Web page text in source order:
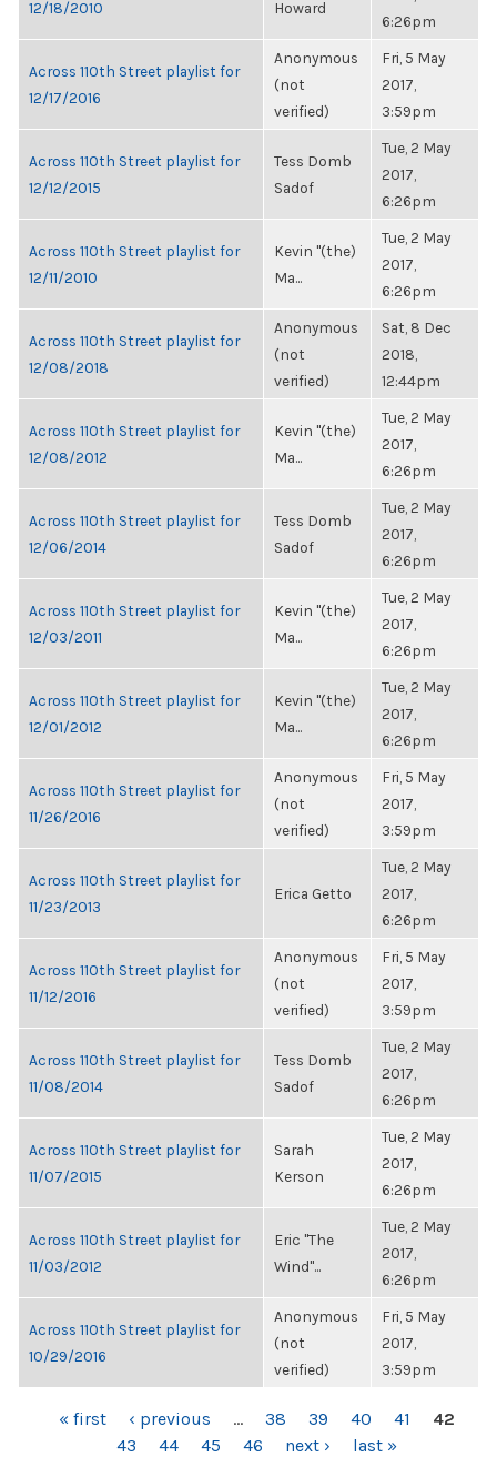
12/18/2010 Howard
6:26pm
Across 110th Street playlist for
12/17/2016
Anonymous
(not
verified)
Fri, 5 May
2017,
3:59pm
Across 110th Street playlist for
12/12/2015
Tess Domb
Sadof
Tue, 2 May
2017,
6:26pm
Across 110th Street playlist for
12/11/2010
Kevin "(the)
Ma...
Tue, 2 May
2017,
6:26pm
Across 110th Street playlist for
12/08/2018
Anonymous
(not
verified)
Sat, 8 Dec
2018,
12:44pm
Across 110th Street playlist for
12/08/2012
Kevin "(the)
Ma...
Tue, 2 May
2017,
6:26pm
Across 110th Street playlist for
12/06/2014
Tess Domb
Sadof
Tue, 2 May
2017,
6:26pm
Across 110th Street playlist for
12/03/2011
Kevin "(the)
Ma...
Tue, 2 May
2017,
6:26pm
Across 110th Street playlist for
12/01/2012
Kevin "(the)
Ma...
Tue, 2 May
2017,
6:26pm
Across 110th Street playlist for
11/26/2016
Anonymous
(not
verified)
Fri, 5 May
2017,
3:59pm
Across 110th Street playlist for
11/23/2013
Erica Getto
Tue, 2 May
2017,
6:26pm
Across 110th Street playlist for
11/12/2016
Anonymous
(not
verified)
Fri, 5 May
2017,
3:59pm
Across 110th Street playlist for
11/08/2014
Tess Domb
Sadof
Tue, 2 May
2017,
6:26pm
Across 110th Street playlist for
11/07/2015
Sarah
Kerson
Tue, 2 May
2017,
6:26pm
Across 110th Street playlist for
11/03/2012
Eric "The
Wind"...
Tue, 2 May
2017,
6:26pm
Across 110th Street playlist for
10/29/2016
Anonymous
(not
verified)
Fri, 5 May
2017,
3:59pm
PAGES« first ‹ previous … 38 39 40 41
42
43
44 45 46 next › last »